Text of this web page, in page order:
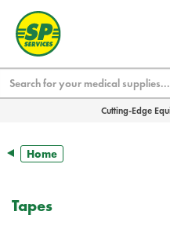
Cutting-Edge
Home
Tapes